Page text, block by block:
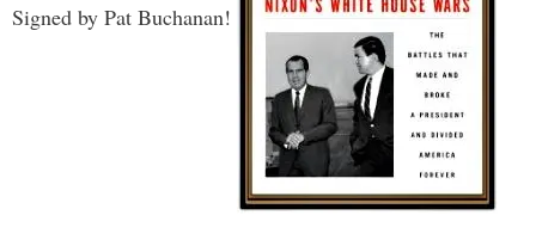
Signed by Pat Buchanan!